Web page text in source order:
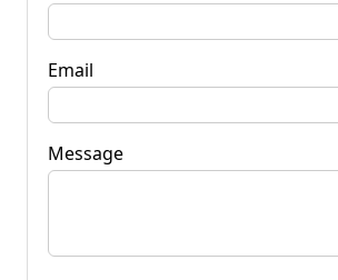
Email
Message